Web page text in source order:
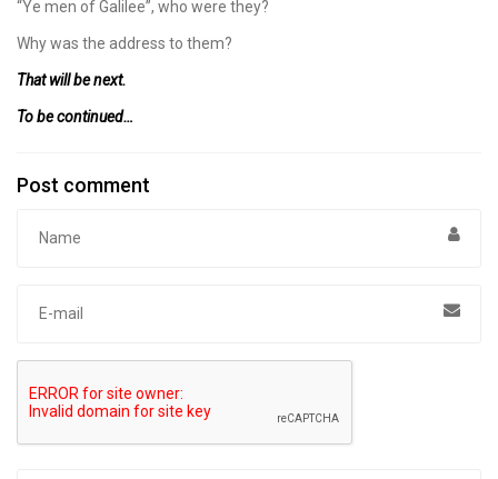
“Ye men of Galilee”, who were they?
Why was the address to them?
That will be next.
To be continued…
Post comment